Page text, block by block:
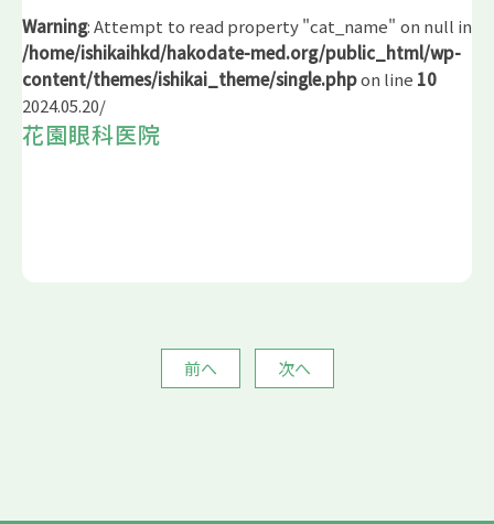
Warning: Attempt to read property "cat_name" on null in
/home/ishikaihkd/hakodate-med.org/public_html/wp-
content/themes/ishikai_theme/single.phpon line 10
2024.05.20/
花園眼科医院
前へ 次へ